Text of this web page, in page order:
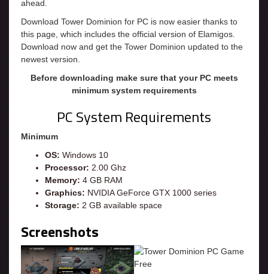
ahead.
Download Tower Dominion for PC is now easier thanks to
this page, which includes the official version of Elamigos.
Download now and get the Tower Dominion updated to the
newest version.
Before downloading make sure that your PC meets
minimum system requirements
PC System Requirements
Minimum
OS: Windows 10
Processor: 2.00 Ghz
Memory: 4 GB RAM
Graphics: NVIDIA GeForce GTX 1000 series
Storage: 2 GB available space
Screenshots